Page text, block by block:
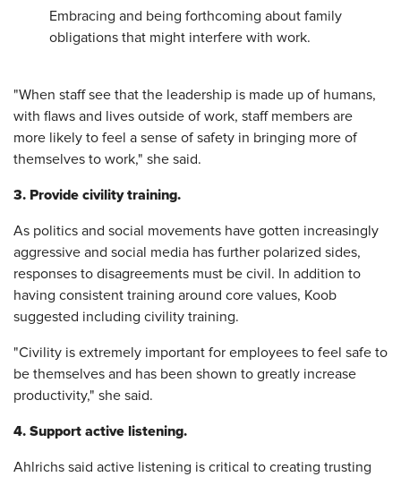
Embracing and being forthcoming about family
obligations that might interfere with work.
"When staff see that the leadership is made up of humans,
with flaws and lives outside of work, staff members are
more likely to feel a sense of safety in bringing more of
themselves to work," she said.
3. Provide civility training.
As politics and social movements have gotten increasingly
aggressive and social media has further polarized sides,
responses to disagreements must be civil. In addition to
having consistent training around core values, Koob
suggested including civility training.
"Civility is extremely important for employees to feel safe to
be themselves and has been shown to greatly increase
productivity," she said.
4. Support active listening.
Ahlrichs said active listening is critical to creating trusting